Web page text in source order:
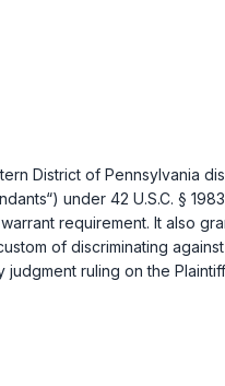
District of Pennsylvania
under 42 U.S.C. § 1983
requirement. It also
of discriminating
ruling on the